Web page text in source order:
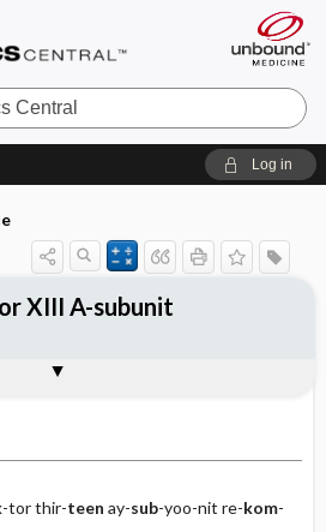
Log in
-tor thir-teen ay-sub-yoo-nit re-kom-
XIII A-subunit
​Precautions
​/ ​Side Effects
Outcomes